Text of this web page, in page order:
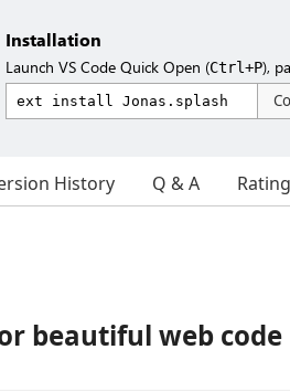
Installation
Launch VS Code Quick Open (Ctrl+P),
History Q & A
beautiful web code